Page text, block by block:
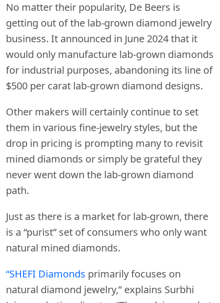
No matter their popularity, De Beers is
getting out of the lab-grown diamond jewelry
business. It announced in June 2024 that it
would only manufacture lab-grown diamonds
for industrial purposes, abandoning its line of
$500 per carat lab-grown diamond designs.
Other makers will certainly continue to set
them in various fine-jewelry styles, but the
drop in pricing is prompting many to revisit
mined diamonds or simply be grateful they
never went down the lab-grown diamond
path.
Just as there is a market for lab-grown, there
is a “purist” set of consumers who only want
natural mined diamonds.
“SHEFI Diamonds primarily focuses on
natural diamond jewelry,” explains Surbhi